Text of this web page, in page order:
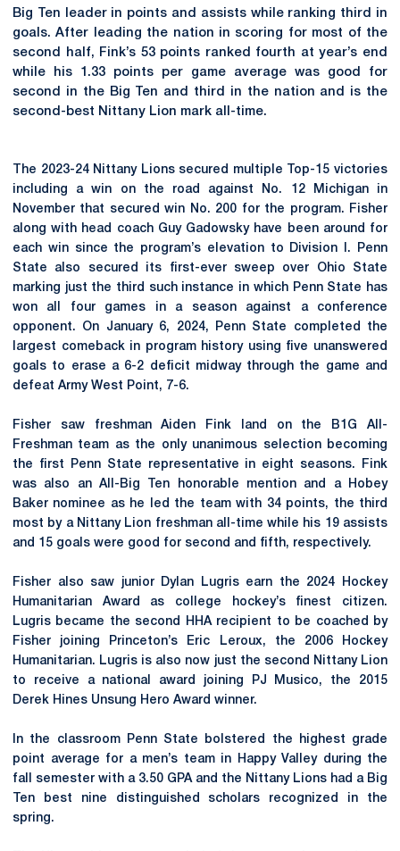
Big Ten leader in points and assists while ranking third in
goals. After leading the nation in scoring for most of the
second half, Fink’s 53 points ranked fourth at year’s end
while his 1.33 points per game average was good for
second in the Big Ten and third in the nation and is the
second-best Nittany Lion mark all-time.
The 2023-24 Nittany Lions secured multiple Top-15 victories
including a win on the road against No. 12 Michigan in
November that secured win No. 200 for the program. Fisher
along with head coach Guy Gadowsky have been around for
each win since the program’s elevation to Division I. Penn
State also secured its first-ever sweep over Ohio State
marking just the third such instance in which Penn State has
won all four games in a season against a conference
opponent. On January 6, 2024, Penn State completed the
largest comeback in program history using five unanswered
goals to erase a 6-2 deficit midway through the game and
defeat Army West Point, 7-6.
Fisher saw freshman Aiden Fink land on the B1G All-
Freshman team as the only unanimous selection becoming
the first Penn State representative in eight seasons. Fink
was also an All-Big Ten honorable mention and a Hobey
Baker nominee as he led the team with 34 points, the third
most by a Nittany Lion freshman all-time while his 19 assists
and 15 goals were good for second and fifth, respectively.
Fisher also saw junior Dylan Lugris earn the 2024 Hockey
Humanitarian Award as college hockey’s finest citizen.
Lugris became the second HHA recipient to be coached by
Fisher joining Princeton’s Eric Leroux, the 2006 Hockey
Humanitarian. Lugris is also now just the second
NittanyLion
to receive a national award joining PJ
Musico, the 2015
Derek Hines Unsung Hero Award winner.
In the classroom Penn State bolstered the highest grade
point average for a men’s team in Happy Valley during the
fall semester with a 3.50 GPA and the Nittany Lions had a Big
Ten best nine distinguished scholars recognized in the
spring.